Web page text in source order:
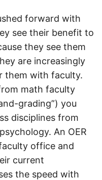
forward with
see their benefit to
they see them
are increasingly
them with faculty.
math faculty
grading”) you
disciplines from
An OER
office and
current
the speed with